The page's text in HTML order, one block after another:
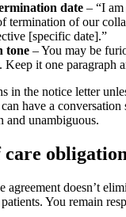
date – “I
termination of our
[specific date].”
tone – You may be
Keep it one paragraph
in the notice letter
have a conversation
and unambiguous.
agreement doesn’t
You remain